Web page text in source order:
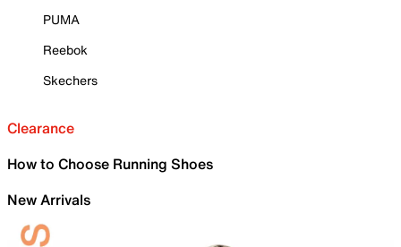
PUMA
Reebok
Skechers
Clearance
How to Choose Running Shoes
New Arrivals